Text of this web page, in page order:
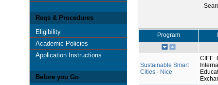
Reqs & Procedures
Eligibility
Academic Policies
Application Instructions
Before you Go
Program
Sustainable Smart
Cities - Nice
CIEE: